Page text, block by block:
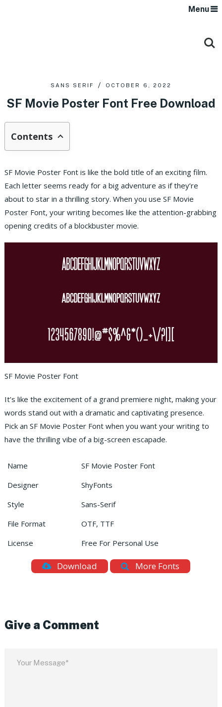
Menu
SANS SERIF OCTOBER 6, 2022
SF Movie Poster Font Free Download
Contents
SF Movie Poster Font is like the bold title of an exciting film.
Each letter seems ready for a big adventure as if they’re
about to star in a thrilling story. When you use SF Movie
Poster Font, your writing becomes like the attention-grabbing
opening credits of a blockbuster movie.
SF Movie Poster Font
It’s like the excitement of a grand premiere night, making your
words stand out with a dramatic and captivating presence.
Pick an SF Movie Poster Font when you want your writing to
have the thrilling vibe of a big-screen escapade.
Name
SF Movie Poster Font
Designer
ShyFonts
Style
Sans-Serif
File Format
OTF, TTF
License
Free For Personal Use
Download More Fonts
Give a Comment